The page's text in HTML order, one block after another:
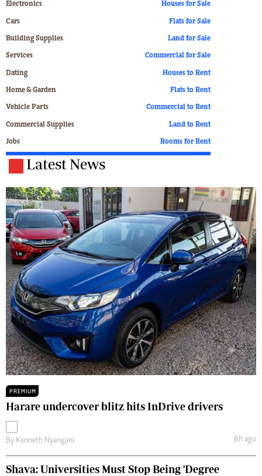
Electronics
Cars
Building Supplies
Services
Dating
Home & Garden
Vehicle Parts
Commercial Supplies
Jobs
Houses for Sale
Flats for Sale
Land for Sale
Commercial for Sale
Houses to Rent
Flats to Rent
Commercial to Rent
Land to Rent
Rooms for Rent
Latest News
PREMIUM
Harare undercover blitz hits InDrive drivers
By Kenneth Nyangani 8h ago
Shava: Universities Must Stop Being 'Degree